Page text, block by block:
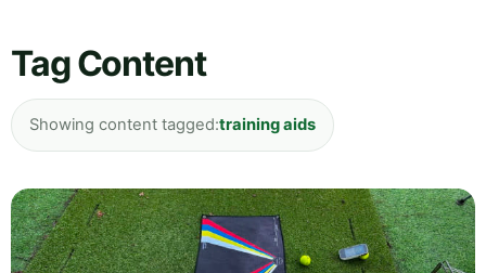
Tag Content
Showing content tagged:training aids